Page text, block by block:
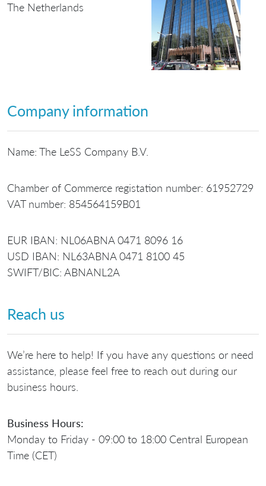
The Netherlands
Company information
Name: The LeSS Company B.V.
Chamber of Commerce registation number: 61952729
VAT number: 854564159B01
EUR IBAN: NL06ABNA 0471 8096 16
USD IBAN: NL63ABNA 0471 8100 45
SWIFT/BIC: ABNANL2A
Reach us
We’re here to help! If you have any questions or need
assistance, please feel free to reach out during our
business hours.
Business Hours:
Monday to Friday - 09:00 to 18:00 Central European
Time (CET)